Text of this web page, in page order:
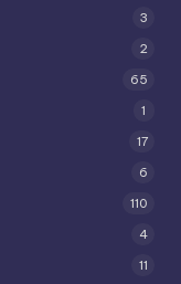
3
2
65
1
17
6
110
4
11